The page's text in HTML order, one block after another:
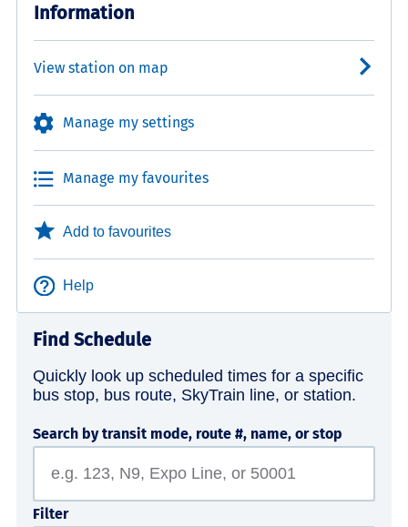
Information
View station on map
Manage my settings
Manage my favourites
Add to favourites
Help
Find Schedule
Quickly look up scheduled times for a specific
bus stop, bus route, SkyTrain line, or station.
Search by transit mode, route #, name, or stop
Filter